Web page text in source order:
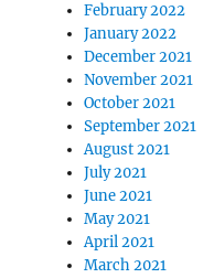
February 2022
January 2022
December 2021
November 2021
October 2021
September 2021
August 2021
July 2021
June 2021
May 2021
April 2021
March 2021